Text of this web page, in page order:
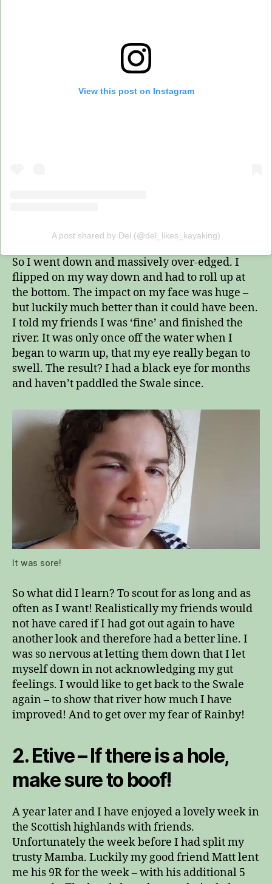
View this post on Instagram
A post shared by Del (@del_likes_kayaking)
So I went down and massively over-edged. I
flipped on my way down and had to roll up at
the bottom. The impact on my face was huge –
but luckily much better than it could have been.
I told my friends I was ‘fine’ and finished the
river. It was only once off the water when I
began to warm up, that my eye really began to
swell. The result? I had a black eye for months
and haven’t paddled the Swale since.
It was sore!
So what did I learn? To scout for as long and as
often as I want! Realistically my friends would
not have cared if I had got out again to have
another look and therefore had a better line. I
was so nervous at letting them down that I let
myself down in not acknowledging my gut
feelings. I would like to get back to the Swale
again – to show that river how much I have
improved! And to get over my fear of Rainby!
2. Etive – If there is a hole,
make sure to boof!
A year later and I have enjoyed a lovely week in
the Scottish highlands with friends.
Unfortunately the week before I had split my
trusty Mamba. Luckily my good friend Matt lent
me his 9R for the week – with his additional 5